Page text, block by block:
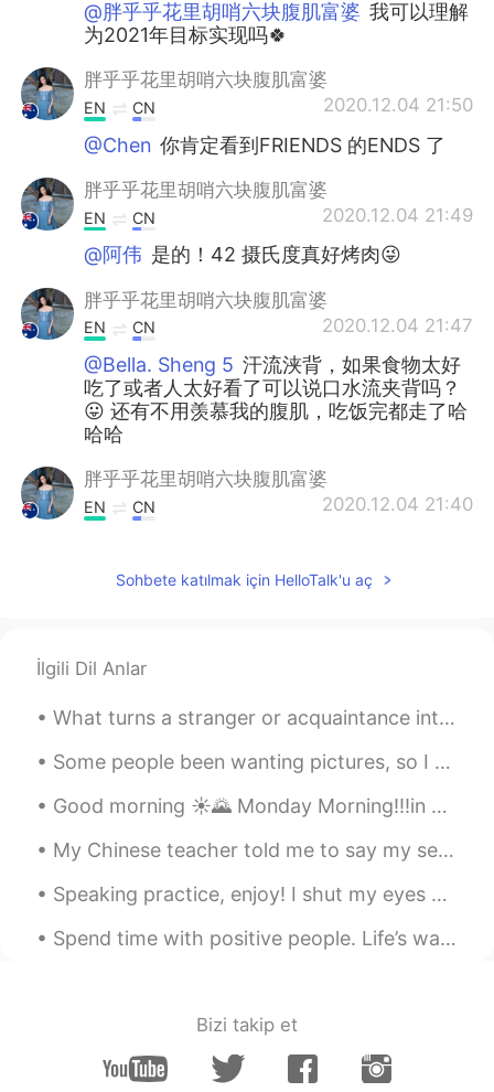
@胖乎乎花里胡哨六块腹肌富婆 我可以理解
为2021年目标实现吗🍀
胖乎乎花里胡哨六块腹肌富婆
2020.12.04 21:50
EN CN
@Chen 你肯定看到FRIENDS 的ENDS 了
胖乎乎花里胡哨六块腹肌富婆
2020.12.04 21:49
EN CN
@阿伟 是的！42 摄氏度真好烤肉😜
胖乎乎花里胡哨六块腹肌富婆
2020.12.04 21:47
EN CN
@Bella. Sheng 5 汗流浃背，如果食物太好
吃了或者人太好看了可以说口水流夹背吗？
😛 还有不用羡慕我的腹肌，吃饭完都走了哈
哈哈
胖乎乎花里胡哨六块腹肌富婆
2020.12.04 21:40
EN CN
看了两分钟，就看到一个END😤
Lucille 2020.12.04 12:40
CN EN
我还活着你们别担心😏就越来越懒。
我还活着你们别担心😏就是越来越懒。
因为这样，我感觉会做衣服的人特别厉
害👍
Sohbete katılmak için HelloTalk'u aç
İlgili Dil Anlar
What turns a stranger or acquaintance into a friend? Do you know right away if you are going to l...
Some people been wanting pictures, so I guess I will have to deliver. 🖤 Hope you guys have a won...
Good morning ☀️🌄 Monday Morning!!!in Boston Massachusetts!! . 📸 went out for walk and seen this o...
My Chinese teacher told me to say my self introduction in Chinese so please correct my mistakes 🙇...
Speaking practice, enjoy! I shut my eyes and all the world drops dead; I lift my lids and all is...
Spend time with positive people. Life’s way too awesome to waste time with people who don’t treat...
Bizi takip et